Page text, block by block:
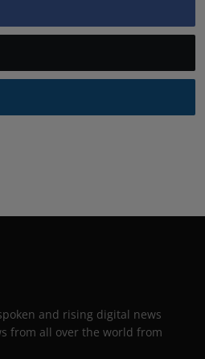
and rising digital news
from all over the world from